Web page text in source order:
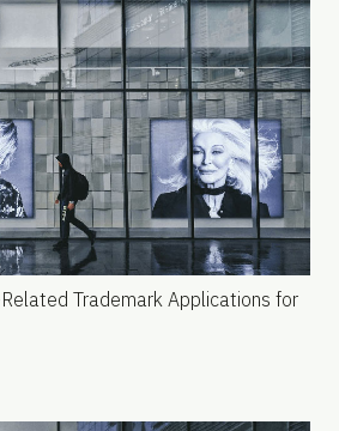
Trademark Applications for